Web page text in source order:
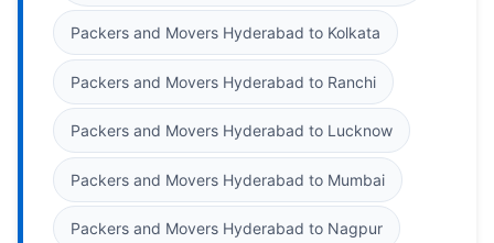
Packers and Movers Hyderabad to Kolkata
Packers and Movers Hyderabad to Ranchi
Packers and Movers Hyderabad to Lucknow
Packers and Movers Hyderabad to Mumbai
Packers and Movers Hyderabad to Nagpur